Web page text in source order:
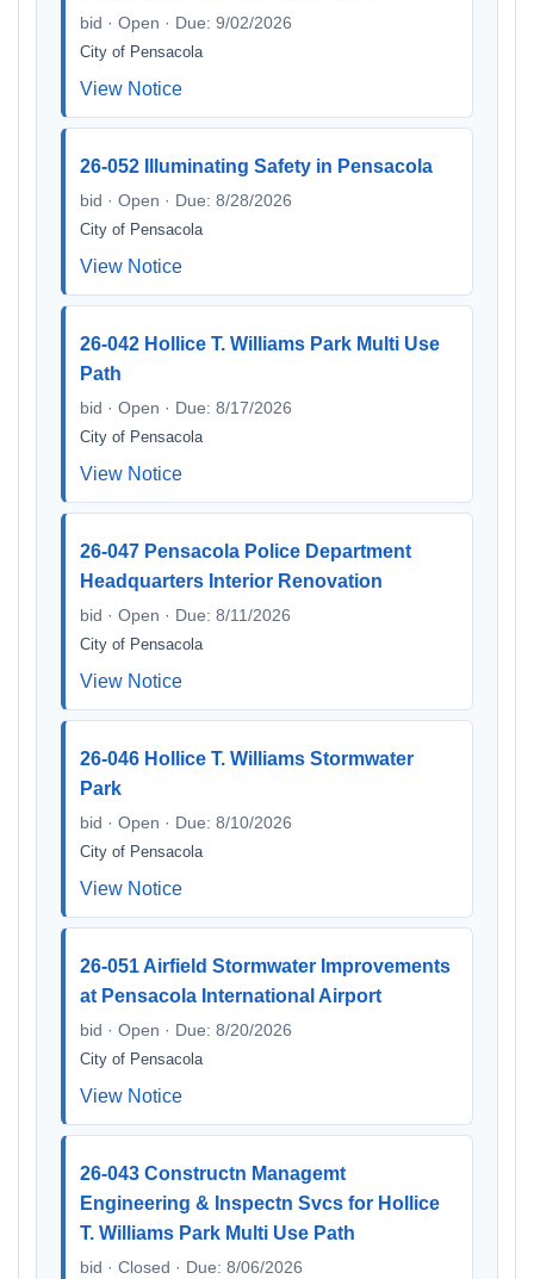
bid · Open · Due: 9/02/2026
City of Pensacola
View Notice
26-052 Illuminating Safety in Pensacola
bid · Open · Due: 8/28/2026
City of Pensacola
View Notice
26-042 Hollice T. Williams Park Multi Use
Path
bid · Open · Due: 8/17/2026
City of Pensacola
View Notice
26-047 Pensacola Police Department
Headquarters Interior Renovation
bid · Open · Due: 8/11/2026
City of Pensacola
View Notice
26-046 Hollice T. Williams Stormwater
Park
bid · Open · Due: 8/10/2026
City of Pensacola
View Notice
26-051 Airfield Stormwater Improvements
at Pensacola International Airport
bid · Open · Due: 8/20/2026
City of Pensacola
View Notice
26-043 Constructn Managemt
Engineering & Inspectn Svcs for Hollice
T. Williams Park Multi Use Path
bid · Closed · Due: 8/06/2026